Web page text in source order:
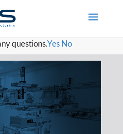
your activities? We take your
see our privacy policy for
questions.Yes No